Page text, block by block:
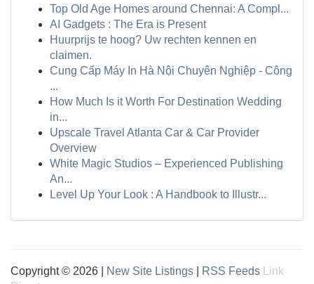
Top Old Age Homes around Chennai: A Compl...
AI Gadgets : The Era is Present
Huurprijs te hoog? Uw rechten kennen en
claimen.
Cung Cấp Máy In Hà Nội Chuyên Nghiệp - Công
...
How Much Is it Worth For Destination Wedding
in...
Upscale Travel Atlanta Car & Car Provider
Overview
White Magic Studios – Experienced Publishing
An...
Level Up Your Look : A Handbook to Illustr...
Copyright © 2026 | New Site Listings RSS Feeds
Link